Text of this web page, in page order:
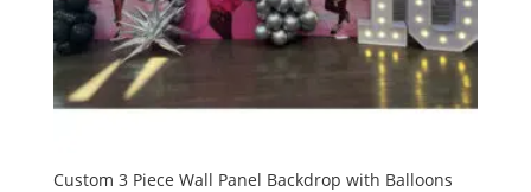
Custom 3 Piece Wall Panel Backdrop with Balloons